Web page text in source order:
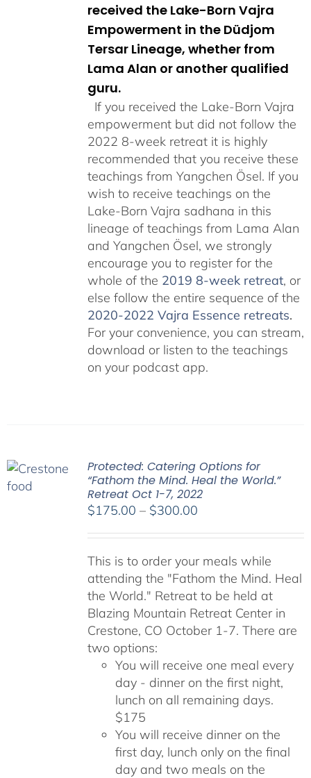
received the Lake-Born Vajra
Empowerment in the Düdjom
Tersar Lineage, whether from
Lama Alan or another qualified
guru.
If you received the Lake-Born Vajra
empowerment but did not follow the
2022 8-week retreat it is highly
recommended that you receive these
teachings from Yangchen Ösel. If you
wish to receive teachings on the
Lake-Born Vajra sadhana in this
lineage of teachings from Lama Alan
and Yangchen Ösel, we strongly
encourage you to register for the
whole of the 2019 8-week retreat, or
else follow the entire sequence of the
2020-2022 Vajra Essence retreats.
For your convenience, you can stream,
download or listen to the teachings
on your podcast app.
Protected: Catering Options for
“Fathom the Mind. Heal the World.”
Retreat Oct 1-7, 2022
$175.00 – $300.00Price
through
$300.00
This is to order your meals while
attending the "Fathom the Mind. Heal
the World." Retreat to be held at
Blazing Mountain Retreat Center in
Crestone, CO October 1-7. There are
two options:
You will receive one meal every
day - dinner on the first night,
lunch on all remaining days.
$175
You will receive dinner on the
first day, lunch only on the final
day and two meals on the